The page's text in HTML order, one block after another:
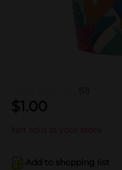
(0)
$1.00
Not sold at your store
Add to shopping list